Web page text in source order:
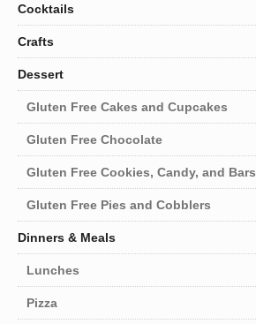
Cocktails
Crafts
Dessert
Gluten Free Cakes and Cupcakes
Gluten Free Chocolate
Gluten Free Cookies, Candy, and Bars
Gluten Free Pies and Cobblers
Dinners & Meals
Lunches
Pizza